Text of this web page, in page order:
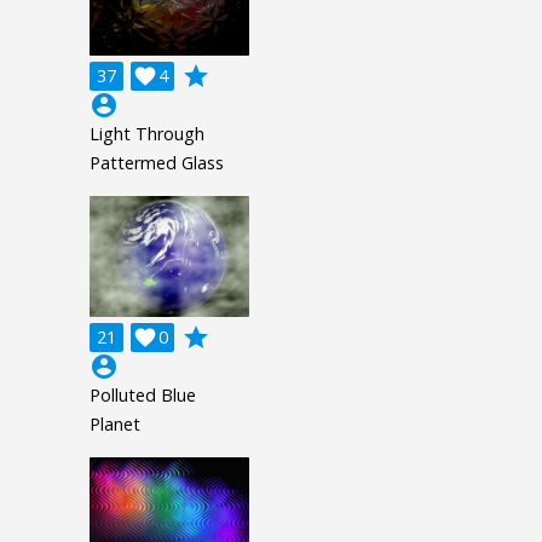
37 4

grade
account_circle
Light Through
Pattermed Glass
21 0

grade
account_circle
Polluted Blue
Planet